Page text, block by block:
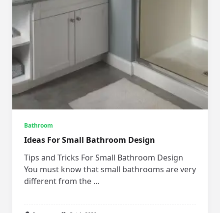
Bathroom
Ideas For Small Bathroom Design
Tips and Tricks For Small Bathroom Design
You must know that small bathrooms are very
different from the ...